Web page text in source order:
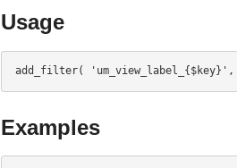
Usage
add_filter(
Examples